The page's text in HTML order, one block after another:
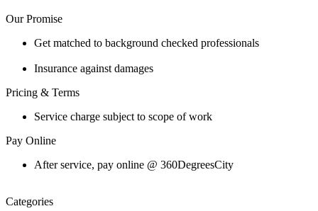
Our Promise
Get matched to background checked professionals
Insurance against damages
Pricing & Terms
Service charge subject to scope of work
Pay Online
After service, pay online @ 360DegreesCity
Categories